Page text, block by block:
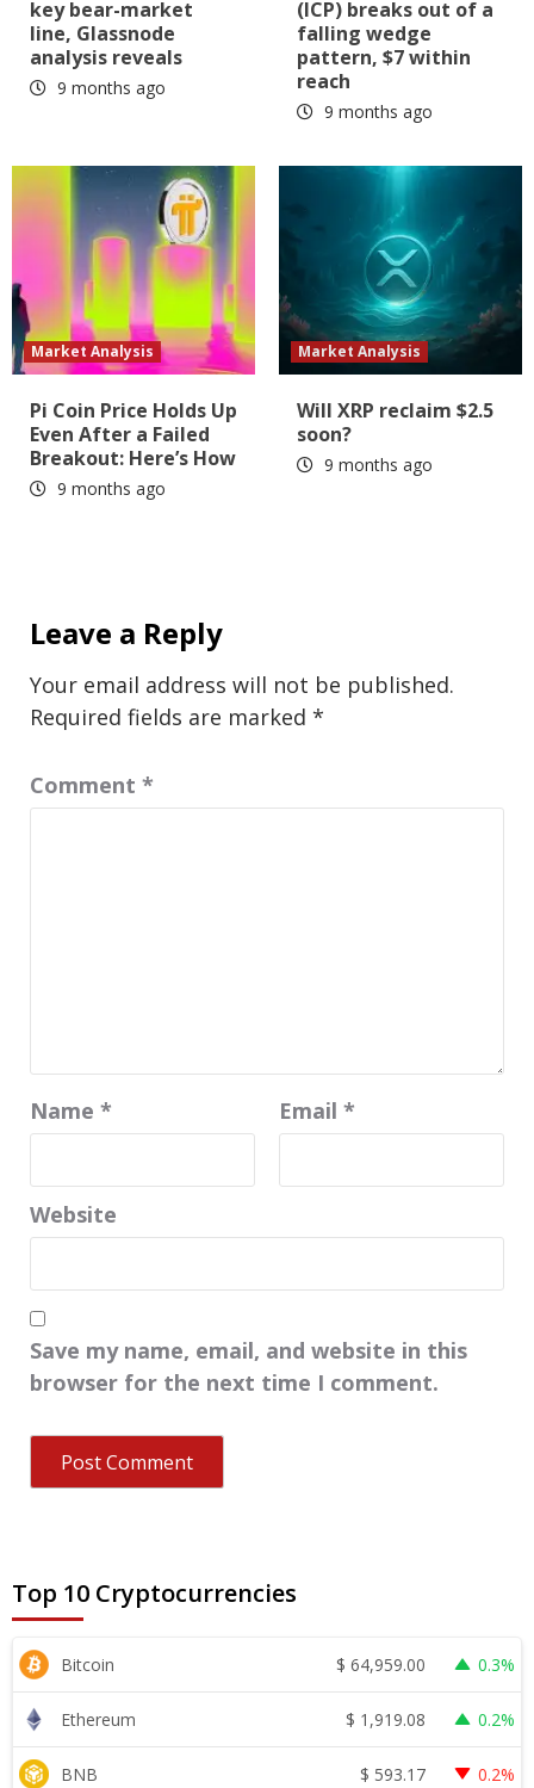
key bear-market
line, Glassnode
analysis reveals
9 months ago
(ICP) breaks out of a
falling wedge
pattern, $7 within
reach
9 months ago
Market Analysis
Pi Coin Price Holds Up
Even After a Failed
Breakout: Here’s How
9 months ago
Market Analysis
Will XRP reclaim $2.5
soon?
9 months ago
Leave a Reply
Your email address will not be published.
Required fields are marked *
Comment *
Name * Email *
Website
Save my name, email, and website in this
browser for the next time I comment.
Top 10 Cryptocurrencies
Bitcoin $ 64,959.00 0.3%
Ethereum $ 1,919.08 0.2%
BNB $ 593.17 0.2%